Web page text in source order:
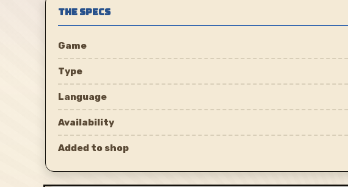
THE SPECS
Game
Type
Language
Availability
Added to shop